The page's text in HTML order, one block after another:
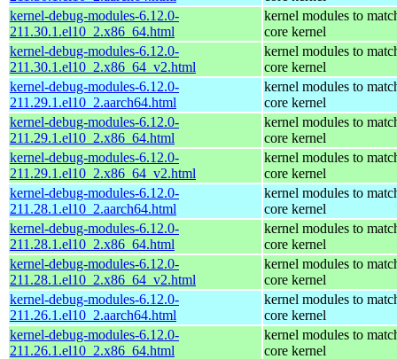
kernel-debug-modules-6.12.0-
211.30.1.el10_2.x86_64.html
kernel modules to
core kernel
kernel-debug-modules-6.12.0-
211.30.1.el10_2.x86_64_v2.html
kernel modules to
core kernel
kernel-debug-modules-6.12.0-
211.29.1.el10_2.aarch64.html
kernel modules to
core kernel
kernel-debug-modules-6.12.0-
211.29.1.el10_2.x86_64.html
kernel modules to
core kernel
kernel-debug-modules-6.12.0-
211.29.1.el10_2.x86_64_v2.html
kernel modules to
core kernel
kernel-debug-modules-6.12.0-
211.28.1.el10_2.aarch64.html
kernel modules to
core kernel
kernel-debug-modules-6.12.0-
211.28.1.el10_2.x86_64.html
kernel modules to
core kernel
kernel-debug-modules-6.12.0-
211.28.1.el10_2.x86_64_v2.html
kernel modules to
core kernel
kernel-debug-modules-6.12.0-
211.26.1.el10_2.aarch64.html
kernel modules to
core kernel
kernel-debug-modules-6.12.0-
211.26.1.el10_2.x86_64.html
kernel modules to
core kernel